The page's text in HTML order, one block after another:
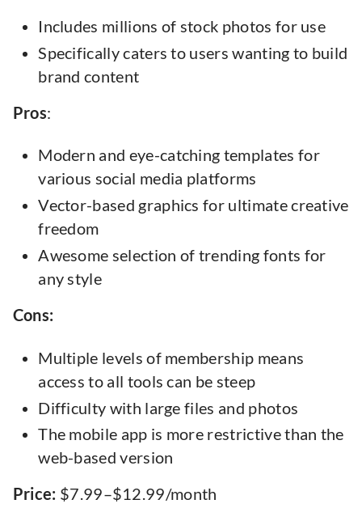
Includes millions of stock photos for use
Specifically caters to users wanting to build
brand content
Pros:
Modern and eye-catching templates for
various social media platforms
Vector-based graphics for ultimate creative
freedom
Awesome selection of trending fonts for
any style
Cons:
Multiple levels of membership means
access to all tools can be steep
Difficulty with large files and photos
The mobile app is more restrictive than the
web-based version
Price: $7.99–$12.99/month